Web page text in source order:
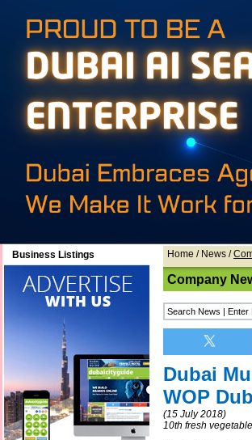
Business Listings Home / News /
Company
Dubai
WOP
(15 July 2018)
10th fresh